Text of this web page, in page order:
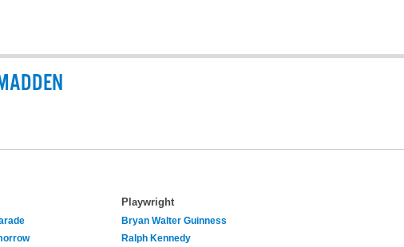
Playwright
Bryan Walter Guinness
Ralph Kennedy